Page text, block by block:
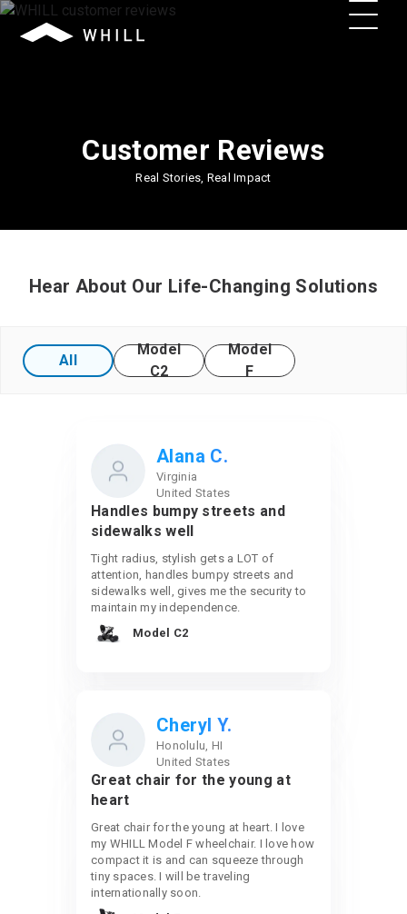
Customer Reviews
Real Stories, Real Impact
Hear About Our Life-Changing Solutions
All
Model
C2
Model
F
Alana C.
Virginia
United States
Handles bumpy streets and
sidewalks well
Tight radius, stylish gets a LOT of
attention, handles bumpy streets and
sidewalks well, gives me the security to
maintain my independence.
Model C2
Cheryl Y.
Honolulu, HI
United States
Great chair for the young at
heart
Great chair for the young at heart. I love
my WHILL Model F wheelchair. I love how
compact it is and can squeeze through
tiny spaces. I will be traveling
internationally soon.